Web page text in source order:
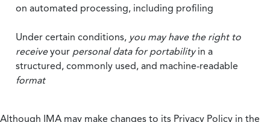
on automated processing, including profiling
Under certain conditions, you may have the right to
receiveyour personal data for portabilityin a
structured, commonly used, and machine-readable
format
Although IMA may make changes to its Privacy Policy in the